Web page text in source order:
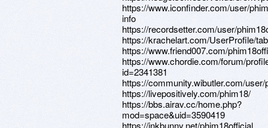
https://www.iconfinder.com/user/
info
https://recordsetter.com/user/
https://krachelart.com/UserProfile/
https://www.friend007.com/
https://www.chordie.com/forum/
id=2341381
https://community.wibutler.com/user/
https://livepositively.com/phim18/
https://bbs.airav.cc/home.php?
mod=space&uid=3590419
https://inkbunny.net/phim18official